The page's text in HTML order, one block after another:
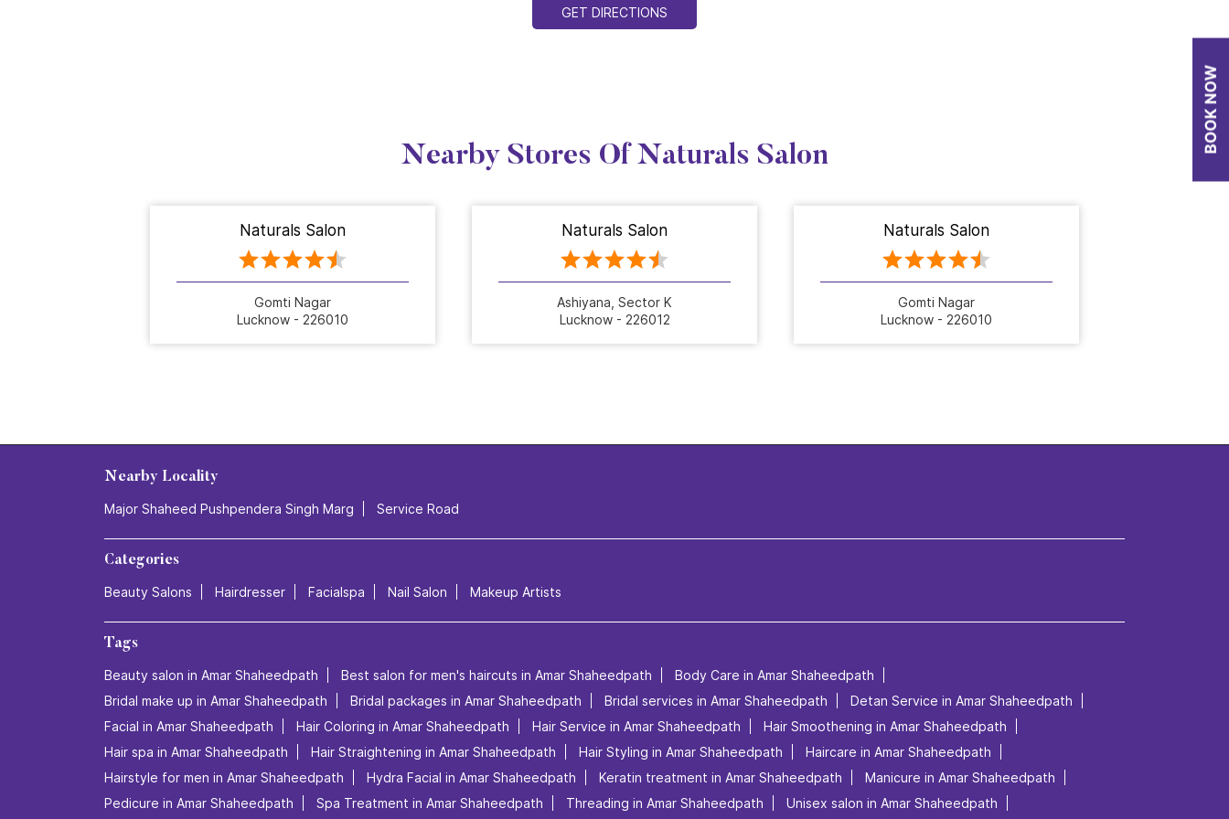
GET DIRECTIONS
Nearby Stores Of Naturals Salon
Naturals Salon
Gomti Nagar
Lucknow - 226010
Naturals Salon
Ashiyana, Sector K
Lucknow - 226012
Naturals Salon
Gomti Nagar
Lucknow - 226010
Nearby Locality
Major Shaheed Pushpendera Singh Marg Service Road
Categories
Beauty Salons Hairdresser Facialspa Nail Salon Makeup Artists
Tags
Beauty salon in Amar Shaheedpath Best salon for men's haircuts in Amar Shaheedpath
Body Care in Amar Shaheedpath
Bridal make up in Amar Shaheedpath
Bridal packages in Amar Shaheedpath Bridal services in Amar Shaheedpath
Detan Service in Amar Shaheedpath
Facial in Amar Shaheedpath
Hair Coloring in Amar Shaheedpath Hair Service in Amar Shaheedpath
Hair Smoothening in Amar Shaheedpath
Hair spa in Amar Shaheedpath
Hair Straightening in Amar Shaheedpath Hair Styling in Amar Shaheedpath
Haircare in Amar Shaheedpath
Hairstyle for men in Amar Shaheedpath
Hydra Facial in Amar Shaheedpath Keratin treatment in Amar Shaheedpath
Manicure in Amar Shaheedpath
Pedicure in Amar Shaheedpath
Spa Treatment in Amar Shaheedpath Threading in Amar Shaheedpath Unisex salon in Amar Shaheedpath